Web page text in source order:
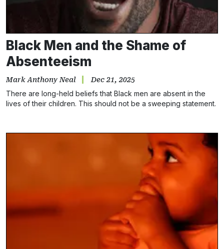
Black Men and the Shame of
Absenteeism
Mark Anthony Neal Dec 21, 2025
There are long-held beliefs that Black men are absent in the
lives of their children. This should not be a sweeping statement.